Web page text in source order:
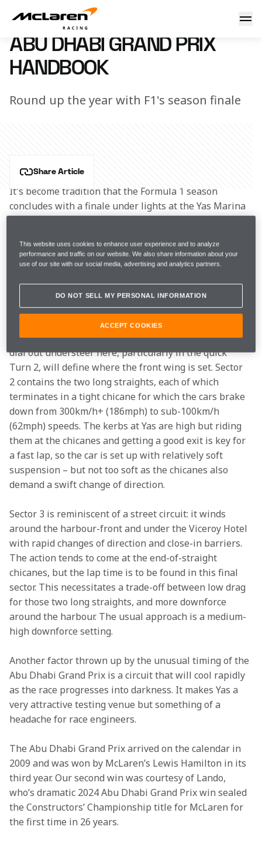
Abu Dhabi Grand Prix Handbook
17 February 2017 00:00 (UTC)
ABU DHABI GRAND PRIX
HANDBOOK
Round up the year with F1's season finale
Share Article
It's become tradition that the Formula 1 season
concludes with a finale under lights at the Yas Marina
in early evening sunshine and concluding in the dark.
It provides a brilliant arena for what, on several
Yas Marina is a curious circuit where each of the three
sectors exhibits different characteristics. Sector 1
contains the high-speed Turns 2 and 3. The need to
dial out understeer here, particularly in the quick
Turn 2, will define where the front wing is set. Sector
2 contains the two long straights, each of which
terminates in a tight chicane for which the cars brake
down from 300km/h+ (186mph) to sub-100km/h
(62mph) speeds. The kerbs at Yas are high but riding
them at the chicanes and getting a good exit is key for
a fast lap, so the car is set up with relatively soft
suspension – but not too soft as the chicanes also
demand a swift change of direction.
Sector 3 is reminiscent of a street circuit: it winds
around the harbour-front and under the Viceroy Hotel
with rapid changes of direction and close-in barriers.
The action tends to come at the end-of-straight
chicanes, but the lap time is to be found in this final
sector. This necessitates a trade-off between low drag
for those two long straights, and more downforce
around the harbour. The usual approach is a medium-
high downforce setting.
Another factor thrown up by the unusual timing of the
Abu Dhabi Grand Prix is a circuit that will cool rapidly
as the race progresses into darkness. It makes Yas a
very attractive testing venue but something of a
headache for race engineers.
The Abu Dhabi Grand Prix arrived on the calendar in
2009 and was won by McLaren’s Lewis Hamilton in its
third year. Our second win was courtesy of Lando,
who’s dramatic 2024 Abu Dhabi Grand Prix win sealed
the Constructors’ Championship title for McLaren for
the first time in 26 years.
This website uses cookies to enhance user experience and to analyze
performance and traffic on our website. We also share information about your
use of our site with our social media, advertising and analytics partners.
DO NOT SELL MY PERSONAL INFORMATION
ACCEPT COOKIES